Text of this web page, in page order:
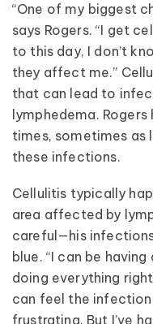
“One of my biggest
says Rogers. “I get
to this day, I don’t
they affect me.”
that can lead to
lymphedema.
times, sometimes as
these infections.
Cellulitis typically
area affected by
careful—his
blue. “I can be
doing everything
can feel the infection
frustrating. But I’ve